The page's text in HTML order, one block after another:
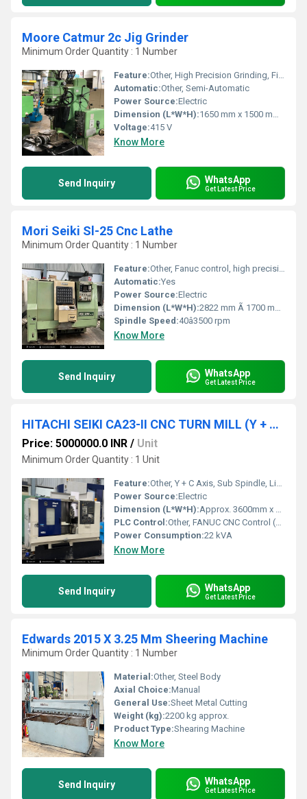
Moore Catmur 2c Jig Grinder
Minimum Order Quantity : 1 Number
Feature:Other, High Precision Grinding, Fine Adjustment, Hardened Chrome Ways
Automatic:Other, Semi-Automatic
Power Source:Electric
Dimension (L*W*H):1650 mm x 1500 mm x 2000 mm
Voltage:415 V
Know More
Send Inquiry WhatsApp
Get Latest Price
Mori Seiki Sl-25 Cnc Lathe
Minimum Order Quantity : 1 Number
Feature:Other, Fanuc control, high precision, quick tool change
Automatic:Yes
Power Source:Electric
Dimension (L*W*H):2822 mm Ã 1700 mm Ã 1730 mm
Spindle Speed:40â3500 rpm
Know More
Send Inquiry WhatsApp
Get Latest Price
HITACHI SEIKI CA23-II CNC TURN MILL (Y + C Axis + Sub Spindle)
Price: 5000000.0 INR / Unit
Minimum Order Quantity : 1 Unit
Feature:Other, Y + C Axis, Sub Spindle, Live Tooling, Turret Type, Multiple Machining
Power Source:Electric
Dimension (L*W*H):Approx. 3600mm x 1900mm x 2100mm
PLC Control:Other, FANUC CNC Control (Model specific)
Power Consumption:22 kVA
Know More
Send Inquiry WhatsApp
Get Latest Price
Edwards 2015 X 3.25 Mm Sheering Machine
Minimum Order Quantity : 1 Number
Material:Other, Steel Body
Axial Choice:Manual
General Use:Sheet Metal Cutting
Weight (kg):2200 kg approx.
Product Type:Shearing Machine
Know More
Send Inquiry WhatsApp
Get Latest Price